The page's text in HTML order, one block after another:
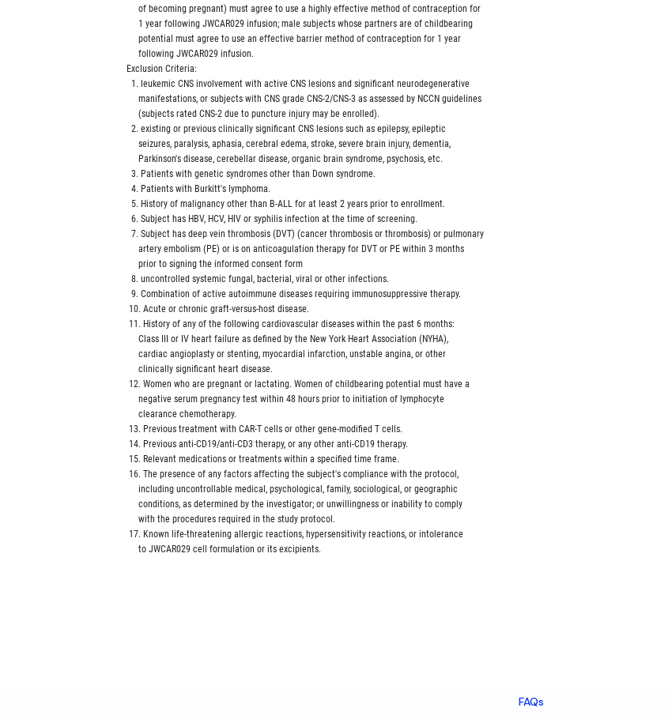
             of becoming pregnant) must agree to use a highly effective method of contraception for
             1 year following JWCAR029 infusion; male subjects whose partners are of childbearing
             potential must agree to use an effective barrier method of contraception for 1 year
             following JWCAR029 infusion.
        Exclusion Criteria:
          1. leukemic CNS involvement with active CNS lesions and significant neurodegenerative
             manifestations, or subjects with CNS grade CNS-2/CNS-3 as assessed by NCCN guidelines
             (subjects rated CNS-2 due to puncture injury may be enrolled).
          2. existing or previous clinically significant CNS lesions such as epilepsy, epileptic
             seizures, paralysis, aphasia, cerebral edema, stroke, severe brain injury, dementia,
             Parkinson's disease, cerebellar disease, organic brain syndrome, psychosis, etc.
          3. Patients with genetic syndromes other than Down syndrome.
          4. Patients with Burkitt's lymphoma.
          5. History of malignancy other than B-ALL for at least 2 years prior to enrollment.
          6. Subject has HBV, HCV, HIV or syphilis infection at the time of screening.
          7. Subject has deep vein thrombosis (DVT) (cancer thrombosis or thrombosis) or pulmonary
             artery embolism (PE) or is on anticoagulation therapy for DVT or PE within 3 months
             prior to signing the informed consent form
          8. uncontrolled systemic fungal, bacterial, viral or other infections.
          9. Combination of active autoimmune diseases requiring immunosuppressive therapy.
         10. Acute or chronic graft-versus-host disease.
         11. History of any of the following cardiovascular diseases within the past 6 months:
             Class III or IV heart failure as defined by the New York Heart Association (NYHA),
             cardiac angioplasty or stenting, myocardial infarction, unstable angina, or other
             clinically significant heart disease.
         12. Women who are pregnant or lactating. Women of childbearing potential must have a
             negative serum pregnancy test within 48 hours prior to initiation of lymphocyte
             clearance chemotherapy.
         13. Previous treatment with CAR-T cells or other gene-modified T cells.
         14. Previous anti-CD19/anti-CD3 therapy, or any other anti-CD19 therapy.
         15. Relevant medications or treatments within a specified time frame.
         16. The presence of any factors affecting the subject's compliance with the protocol,
             including uncontrollable medical, psychological, family, sociological, or geographic
             conditions, as determined by the investigator; or unwillingness or inability to comply
             with the procedures required in the study protocol.
         17. Known life-threatening allergic reactions, hypersensitivity reactions, or intolerance
FAQs